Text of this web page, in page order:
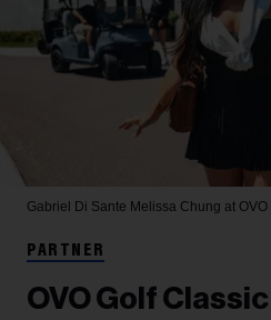
Gabriel Di Sante Melissa Chung at
PARTNER
OVO Golf